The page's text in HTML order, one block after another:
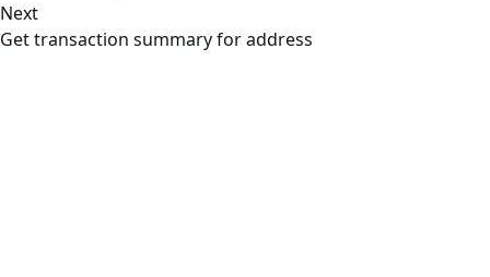
Next
Get transaction summary for address